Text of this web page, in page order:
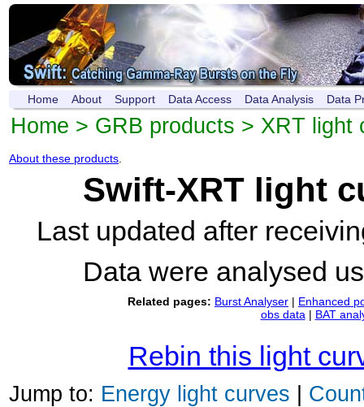
Home About Support Data Access Data Analysis Data
Home > GRB products > XRT light
About these products
Swift-XRT light
Last updated after
Data were analysed
Related pages: Burst Analyser | Enhanced
obs data | BAT
Rebin this light
Jump to: Energy light curves |